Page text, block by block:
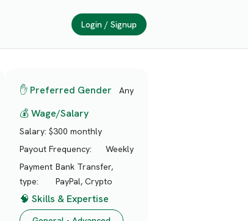
Login / Signup
✋ Preferred Gender Any
💰 Wage/Salary
Salary: $300 monthly
Payout Frequency:
Weekly
Payment
type:
Bank Transfer,
PayPal, Crypto
🧠 Skills & Expertise